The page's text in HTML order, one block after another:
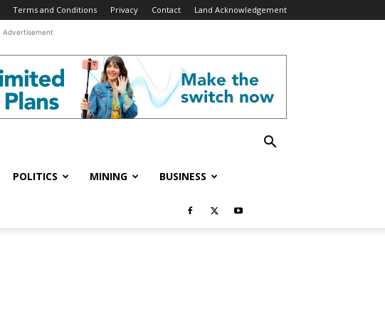
Terms and Conditions Privacy Contact Land Acknowledgement
Advertisement
POLITICS MINING BUSINESS